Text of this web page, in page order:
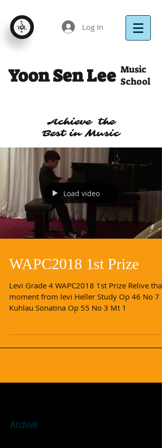
Log In
Yoon Sen Lee Music
School
Achieve the
Best in Music
Load video
WAPC2018 1st Prize
Levi Grade 4 WAPC2018 1st Prize Relive that
moment from levi Heller Study Op 46 No 7
Kuhlau Sonatina Op 55 No 3 Mt 1
Archive